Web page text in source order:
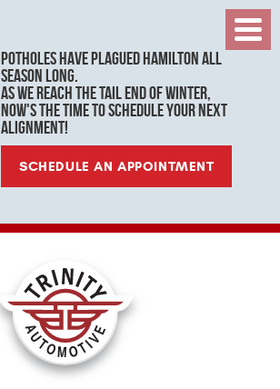
Potholes have plagued Hamilton all
season long.
As we reach the tail end of winter,
now's the time to schedule your next
alignment!
SCHEDULE AN APPOINTMENT
Menu